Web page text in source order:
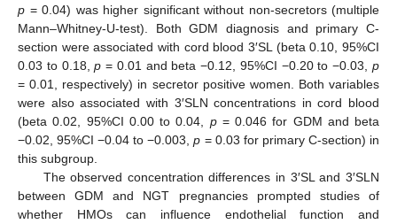
p = 0.04) was higher significant without non-secretors (multiple
Mann–Whitney-U-test). Both GDM diagnosis and primary C-
section were associated with cord blood 3′SL (beta 0.10, 95%CI
0.03 to 0.18,p = 0.01 and beta −0.12, 95%CI −0.20 to −0.03,p
= 0.01, respectively) in secretor positive women. Both variables
were also associated with 3′SLN concentrations in cord blood
(beta 0.02, 95%CI 0.00 to 0.04, p= 0.046 for GDM and beta
−0.02, 95%CI −0.04 to −0.003,p = 0.03 for primary C-section) in
this subgroup.
The observed concentration differences in 3′SL and 3′SLN
between GDM and NGT pregnancies prompted studies of
whether HMOs can influence endothelial function and